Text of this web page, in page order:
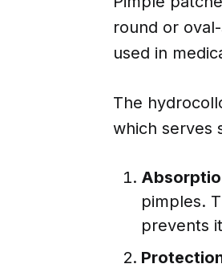
round or
used in
The
which serves
pimples.
prevents